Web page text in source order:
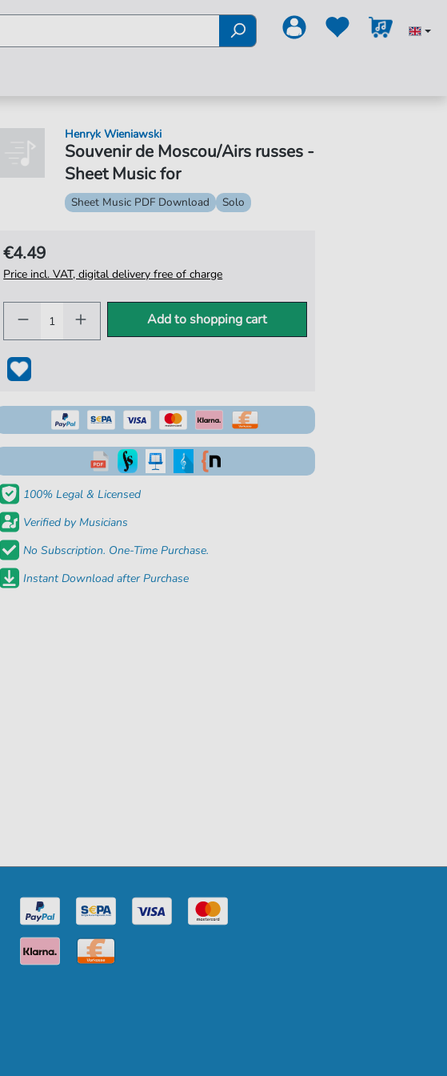
Souvenir de Moscou/Airs russes -
Sheet Music for
Henryk Wieniawski
Sheet Music PDF Download Solo
€4.49
Price incl. VAT, digital delivery free of charge
Add to shopping cart
100% Legal & Licensed
Verified by Musicians
No Subscription. One-Time Purchase.
Instant Download after Purchase